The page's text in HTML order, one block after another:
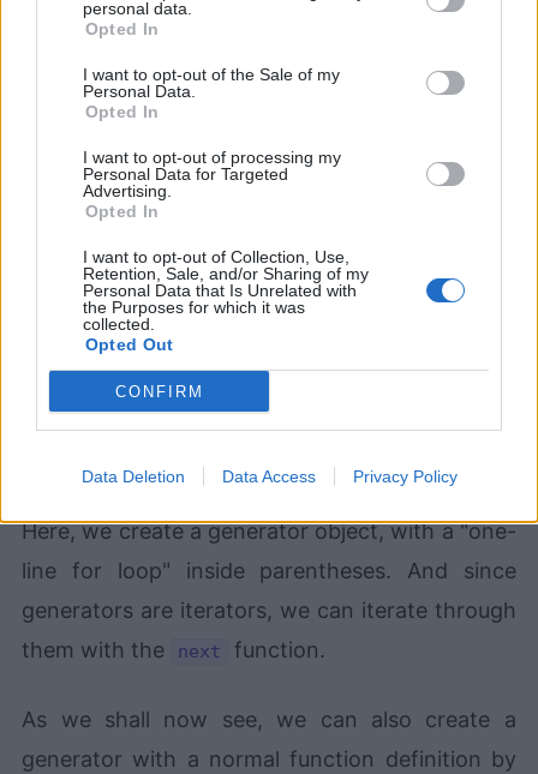
personal data.
Opted In
I want to opt-out of the Sale of my
Personal Data.
Opted In
I want to opt-out of processing my
Personal Data for Targeted
Advertising.
Opted In
I want to opt-out of Collection, Use,
Retention, Sale, and/or Sharing of my
Personal Data that Is Unrelated with
the Purposes for which it was
collected.
Opted Out
CONFIRM
Data Deletion Data Access Privacy Policy
Devlands
is the fastest and
easiest way to feel confident
b = (n+1 for n in a)
b
generator object <genexpr> at 0x7fac2b16b580
next(b)
2
Here, we create a generator object, with a "one-
line for loop" inside parentheses. And since
generators are iterators, we can iterate through
them with the
next function.
As we shall now see, we can also create a
generator with a normal function definition by